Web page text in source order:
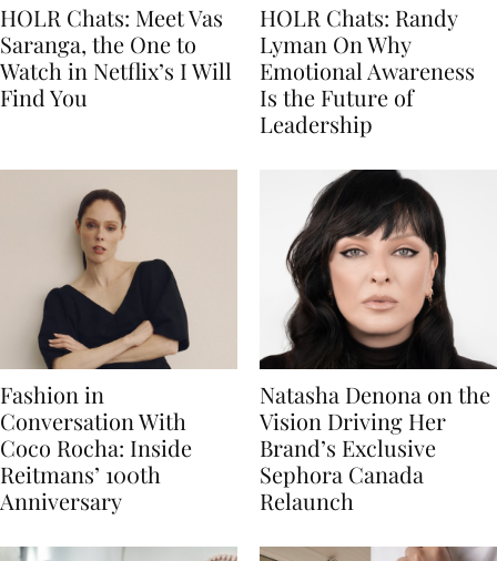
HOLR Chats: Meet Vas
Saranga, the One to
Watch in Netflix’s I Will
Find You
HOLR Chats: Randy
Lyman On Why
Emotional Awareness
Is the Future of
Leadership
Fashion in
Conversation With
Coco Rocha: Inside
Reitmans’ 100th
Anniversary
Natasha Denona on the
Vision Driving Her
Brand’s Exclusive
Sephora Canada
Relaunch